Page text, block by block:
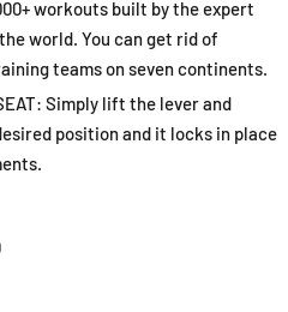
workouts built by the expert
world. You can get rid of
teams on seven continents.
Simply lift the lever and
position and it locks in place